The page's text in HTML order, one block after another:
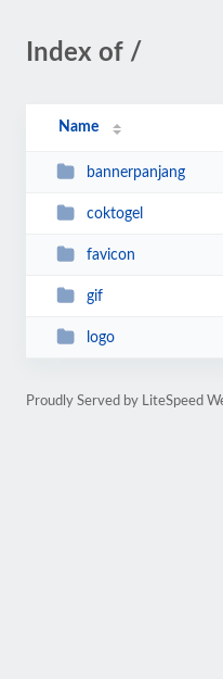
Index of /
Name
bannerpanjang
coktogel
favicon
gif
logo
Proudly Served by LiteSpeed